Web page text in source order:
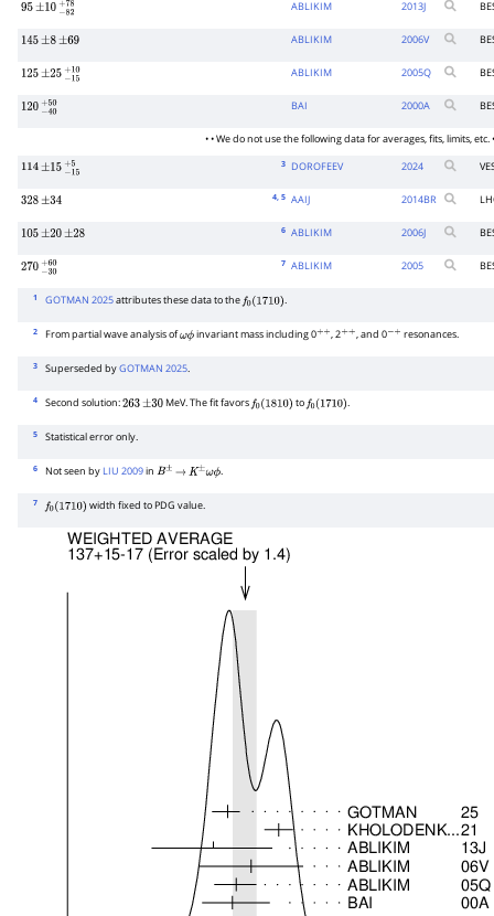
95 ±10 −82 ABLIKIM 2013J
145 ±8 ±69 ABLIKIM 2006V
125 ±25 −15 ABLIKIM 2005Q
120 −40 BAI 2000A
• • We do not use the following data for averages, fits, limits, etc.
114 ±15 −15
3 DOROFEEV 2024
328 ±34
4, 5 AAIJ 2014BR
105 ±20 ±28
6 ABLIKIM 2006J
270 −30
7 ABLIKIM 2005
1 GOTMAN 2025attributes these data to thef0(1710) .
2 From partial wave analysis ofωϕ invariant mass including 0 , 2 , and 0− resonances.
3 Superseded byGOTMAN 2025.
4 Second solution:263 ±30 MeV. The fit favorsf0(1810) tof0(1710) .
5 Statistical error only.
6 Not seen by LIU 2009inB± → K± ωϕ .
7
f0(1710) width fixed to PDG value.